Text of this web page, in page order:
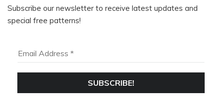
Subscribe our newsletter to receive latest updates and
special free patterns!